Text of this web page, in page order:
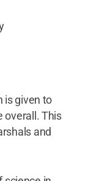
is given to
overall. This
and